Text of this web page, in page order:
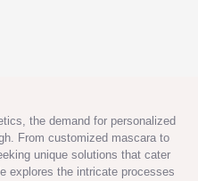
the demand for personalized
From customized mascara to
unique solutions that cater
explores the intricate processes